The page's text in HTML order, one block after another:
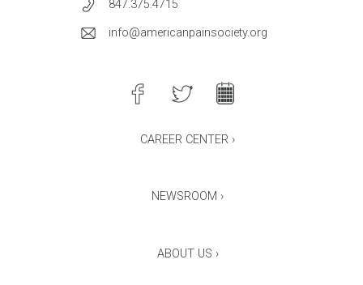
847.375.4715
info@americanpainsociety.org
CAREER CENTER ›
NEWSROOM ›
ABOUT US ›